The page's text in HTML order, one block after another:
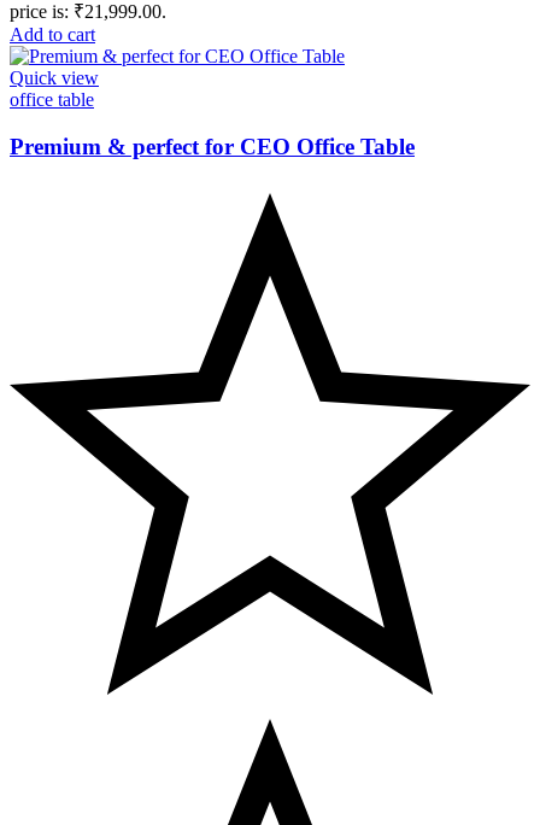
price is: ₹21,999.00.
Add to cart
Quick view
office table
Premium & perfect for CEO Office Table